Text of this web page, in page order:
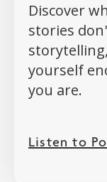
Discover
stories
yourself
you are.
Listen to